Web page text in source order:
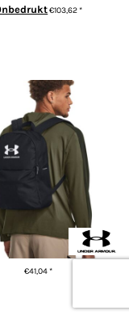
€103,62*
lite backpack
€41,04*